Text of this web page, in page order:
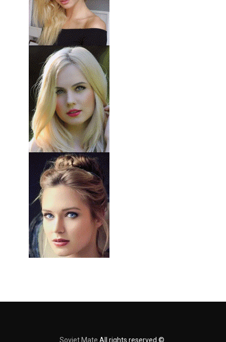
Soviet Mate All rights reserved ©